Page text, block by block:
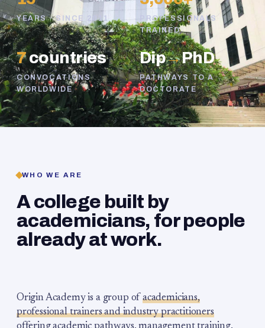
YEARS · SINCE 2011
PROFESSIONALS
TRAINED
7countries
CONVOCATIONS
WORLDWIDE
Dip→PhD
PATHWAYS TO A
DOCTORATE
WHO WE ARE
A college built by
academicians, for people
already at work.
Origin Academy is a group of academicians,
professional trainers and industry practitioners